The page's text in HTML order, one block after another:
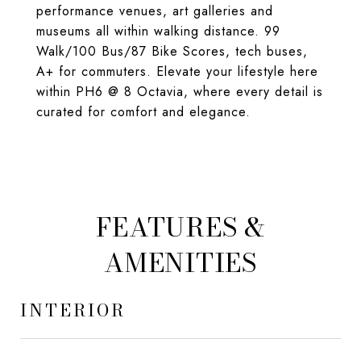
performance venues, art galleries and
museums all within walking distance. 99
Walk/100 Bus/87 Bike Scores, tech buses,
A+ for commuters. Elevate your lifestyle here
within PH6 @ 8 Octavia, where every detail is
curated for comfort and elegance.
FEATURES &
AMENITIES
INTERIOR